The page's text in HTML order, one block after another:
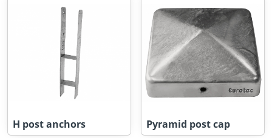
H post anchors Pyramid post cap